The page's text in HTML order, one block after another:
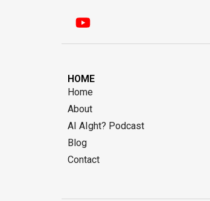
HOME
Home
About
AI AIght? Podcast
Blog
Contact